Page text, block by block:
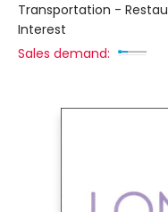
Transportation -
Interest
Sales demand: